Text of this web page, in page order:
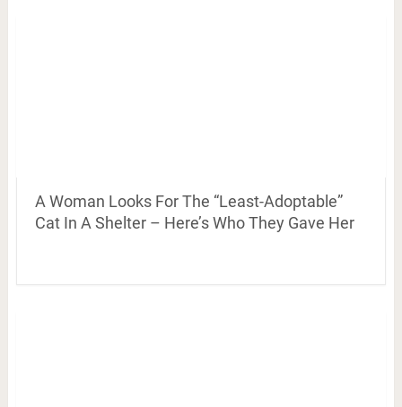
A Woman Looks For The “Least-Adoptable”
Cat In A Shelter – Here’s Who They Gave Her